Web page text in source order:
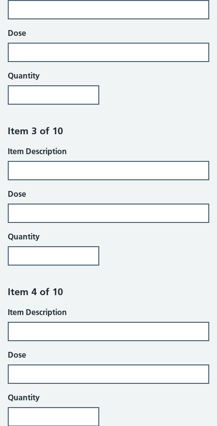
Dose
Quantity
Item 3 of 10
Item Description
Dose
Quantity
Item 4 of 10
Item Description
Dose
Quantity